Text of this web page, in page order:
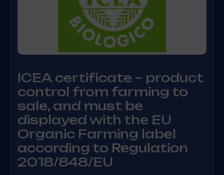
ICEA certificate – product
control from farming to
sale, and must be
displayed with the EU
Organic Farming label
according to Regulation
2018/848/EU